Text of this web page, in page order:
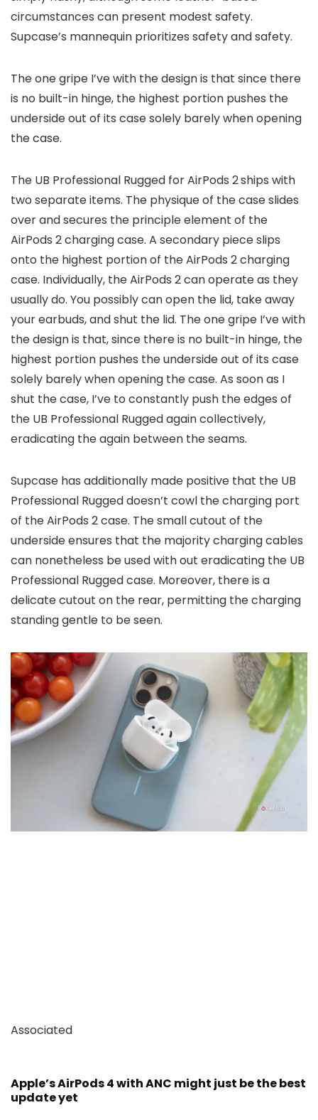
circumstances can present modest safety.
Supcase’s mannequin prioritizes safety and safety.
The one gripe I’ve with the design is that since there
is no built-in hinge, the highest portion pushes the
underside out of its case solely barely when opening
the case.
The UB Professional Rugged for AirPods 2ships with
two separate items. The physique of the case slides
over and secures the principle element of the
AirPods 2 charging case. A secondary piece slips
onto the highest portion of the AirPods 2 charging
case. Individually, the AirPods 2 can operate as they
usually do. You possibly can open the lid, take away
your earbuds, and shut the lid. The one gripe I’ve with
the design is that, since there is no built-in hinge, the
highest portion pushes the underside out of its case
solely barely when opening the case. As soon as I
shut the case, I’ve to constantly push the edges of
the UB Professional Rugged again collectively,
eradicating the again between the seams.
Supcase has additionally made positive that the UB
Professional Rugged doesn’t cowl the charging port
of the AirPods 2 case. The small cutout of the
underside ensures that the majority charging cables
can nonetheless be used with out eradicating the UB
Professional Rugged case. Moreover, there is a
delicate cutout on the rear, permitting the charging
standing gentle to be seen.
Associated
Apple’s AirPods 4 with ANC might just be the best
update yet